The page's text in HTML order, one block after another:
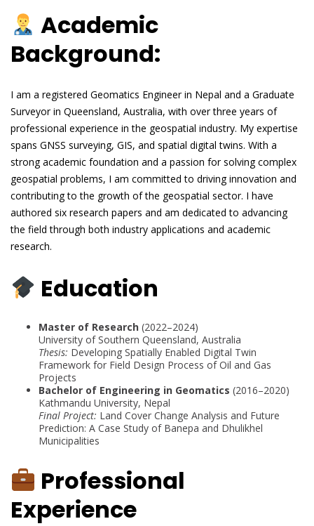
Academic
Background:
I am a registered Geomatics Engineer in Nepal and a Graduate
Surveyor in Queensland, Australia, with over three years of
professional experience in the geospatial industry. My expertise
spans GNSS surveying, GIS, and spatial digital twins. With a
strong academic foundation and a passion for solving complex
geospatial problems, I am committed to driving innovation and
contributing to the growth of the geospatial sector. I have
authored six research papers and am dedicated to advancing
the field through both industry applications and academic
research.
Education
Master of Research (2022–2024)
University of Southern Queensland, Australia
Thesis: Developing Spatially Enabled Digital Twin
Framework for Field Design Process of Oil and Gas
Projects
Bachelor of Engineering in Geomatics (2016–2020)
Kathmandu University, Nepal
Final Project: Land Cover Change Analysis and Future
Prediction: A Case Study of Banepa and Dhulikhel
Municipalities
Professional
Experience